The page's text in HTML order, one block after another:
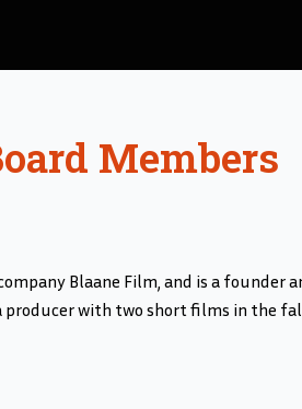
Members
Blaane Film, and is a founder
producer with two short films in the